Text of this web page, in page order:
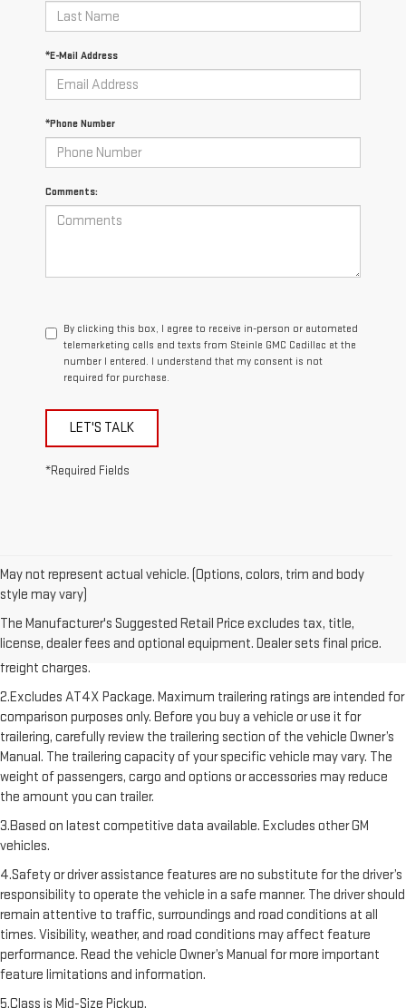
*E-Mail Address
*Phone Number
Comments:
By clicking this box, I agree to receive in-person or automated
telemarketing calls and texts from Steinle GMC Cadillac at the
number I entered. I understand that my consent is not
required for purchase.
LET'S TALK
*Required Fields
May not represent actual vehicle. (Options, colors, trim and body
style may vary)
The Manufacturer's Suggested Retail Price excludes tax, title,
license, dealer fees and optional equipment. Dealer sets final price.
freight charge, tax, title, license, dealer fees, and optional equipment.
Dealer sets final price. Click here to see all GMC vehicles’ destination
freight charges.
2.Excludes AT4X Package. Maximum trailering ratings are intended for
comparison purposes only. Before you buy a vehicle or use it for
trailering, carefully review the trailering section of the vehicle Owner’s
Manual. The trailering capacity of your specific vehicle may vary. The
weight of passengers, cargo and options or accessories may reduce
the amount you can trailer.
3.Based on latest competitive data available. Excludes other GM
vehicles.
4.Safety or driver assistance features are no substitute for the driver’s
responsibility to operate the vehicle in a safe manner. The driver should
remain attentive to traffic, surroundings and road conditions at all
times. Visibility, weather, and road conditions may affect feature
performance. Read the vehicle Owner’s Manual for more important
feature limitations and information.
5.Class is Mid-Size Pickup.